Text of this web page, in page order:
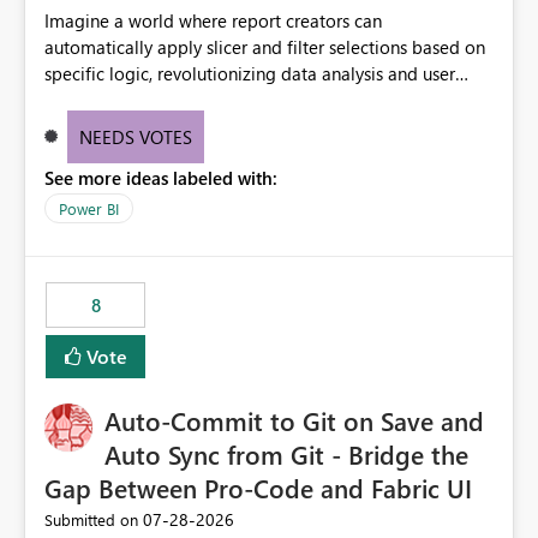
Imagine a world where report creators can
automatically apply slicer and filter selections based on
specific logic, revolutionizing data analysis and user
need for complex workarounds, optimizes slicer
effective data reporting.
NEEDS VOTES
See more ideas labeled with:
Power BI
8
Vote
Auto-Commit to Git on Save and
Auto Sync from Git - Bridge the
Gap Between Pro-Code and Fabric UI
Submitted on ‎07-28-2026